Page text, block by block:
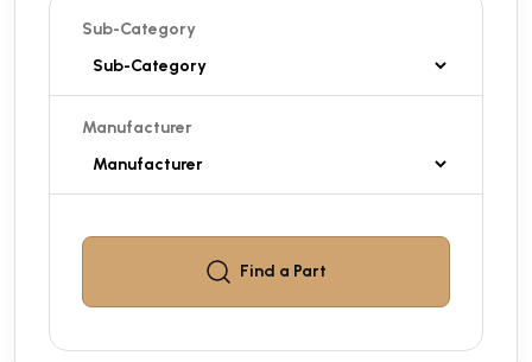
Sub-Category
Manufacturer
Find a Part